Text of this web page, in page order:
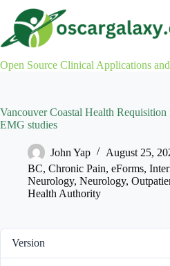
content
Open Source Clinical Applications
Vancouver Coastal Health
EMG studies
John Yap
August 25,
BC, Chronic Pain, eForms,
Neurology, Neurology,
Health Authority
Version